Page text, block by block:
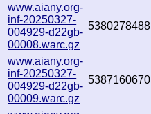
www.aiany.org-
inf-20250327-
004929-d22gb-
00008.warc.gz
5380278488
www.aiany.org-
inf-20250327-
004929-d22gb-
00009.warc.gz
5387160670